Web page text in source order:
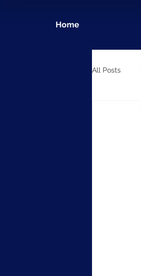
Home
All Posts